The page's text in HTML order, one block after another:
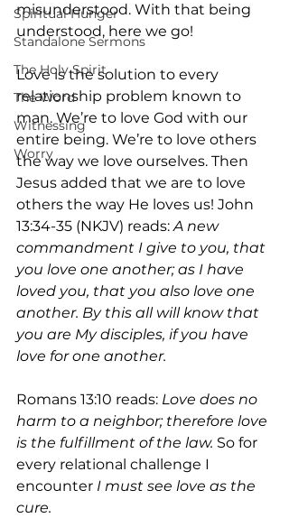
Spiritual Hunger
Standalone Sermons
The Holy Spirit
The Word
Witnessing
Worry
misunderstood. With that being
understood, here we go!
Love is the solution to every
relationship problem known to
man. We’re to love God with our
entire being. We’re to love others
the way we love ourselves. Then
Jesus added that we are to love
others the way He loves us! John
13:34-35 (NKJV) reads: A new
commandment I give to you, that
you love one another; as I have
loved you, that you also love one
another. By this all will know that
you are My disciples, if you have
love for one another.
Romans 13:10 reads: Love does no
harm to a neighbor; therefore love
is the fulfillment of the law. So for
every relational challenge I
encounter I must see love as the
cure.